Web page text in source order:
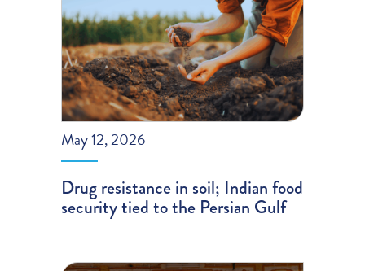
May 12, 2026
Drug resistance in soil; Indian food
security tied to the Persian Gulf